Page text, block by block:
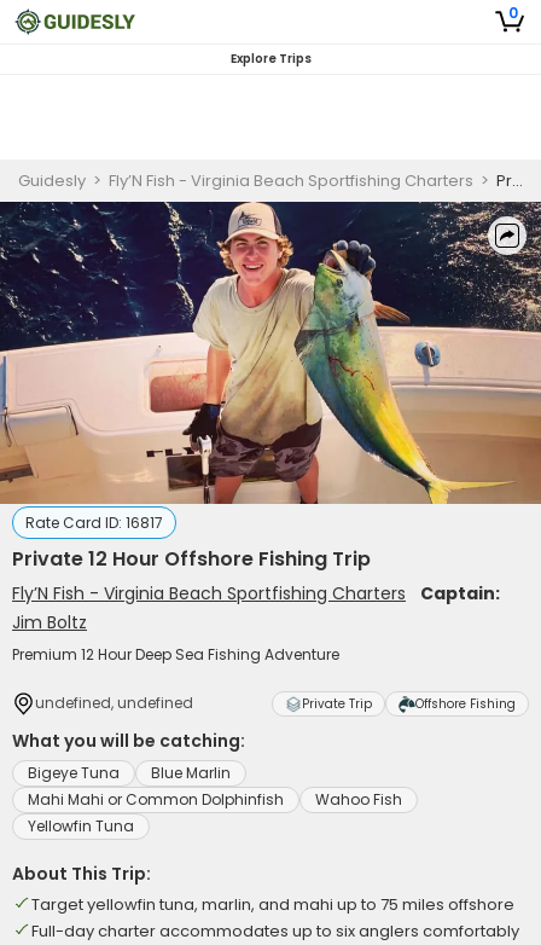
0
Explore Trips
Guidesly > Fly’N Fish - Virginia Beach Sportfishing Charters > Private 12 Hour Offshore Fishing Trip
Rate Card ID: 16817
Private 12 Hour Offshore Fishing Trip
Fly’N Fish - Virginia Beach Sportfishing Charters
Captain:
Jim Boltz
Premium 12 Hour Deep Sea Fishing Adventure
undefined, undefined Private Trip Offshore Fishing
What you will be catching:
Bigeye Tuna
Blue Marlin
Mahi Mahi or Common Dolphinfish
Wahoo Fish
Yellowfin Tuna
About This Trip:
Target yellowfin tuna, marlin, and mahi up to 75 miles offshore
Full-day charter accommodates up to six anglers comfortably